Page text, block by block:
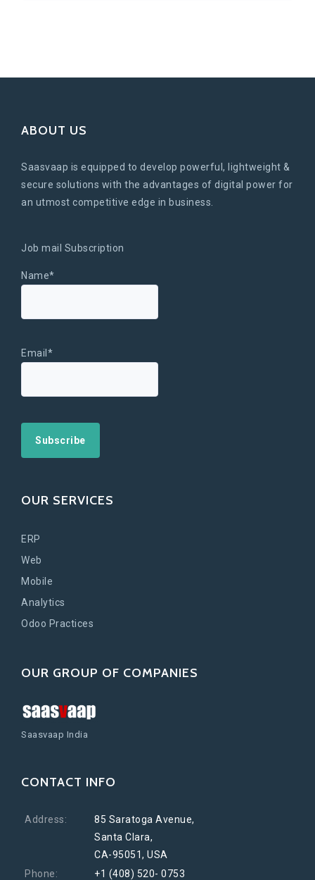
ABOUT US
Saasvaap is equipped to develop powerful, lightweight &
secure solutions with the advantages of digital power for
an utmost competitive edge in business.
Job mail Subscription
Name*
Email*
OUR SERVICES
ERP
Web
Mobile
Analytics
Odoo Practices
OUR GROUP OF COMPANIES
Saasvaap India
CONTACT INFO
Address:
85 Saratoga Avenue,
Santa Clara,
CA-95051, USA
Phone:
+1 (408) 520- 0753